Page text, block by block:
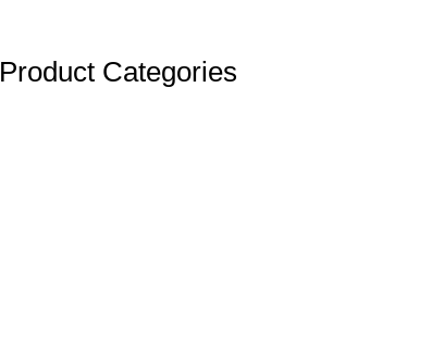
Product Categories